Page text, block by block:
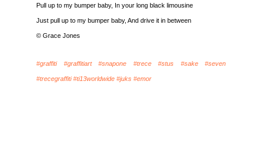
Pull up to my bumper baby, In your long black limousine
Just pull up to my bumper baby, And drive it in between
© Grace Jones
#graffiti #graffitiart #snapone #trece #stus #sake #seven
#trecegraffiti #ti13worldwide #juks #emor